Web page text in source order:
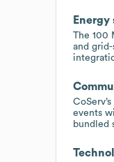
The 100
and
events
bundled